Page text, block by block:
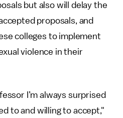
but also will delay the
proposals, and
colleges to implement
violence in their
I’m always surprised
to and willing to accept,"